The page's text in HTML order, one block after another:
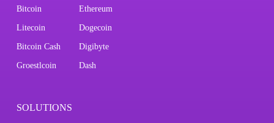
Bitcoin Ethereum
Litecoin Dogecoin
Bitcoin Cash Digibyte
Groestlcoin Dash
SOLUTIONS